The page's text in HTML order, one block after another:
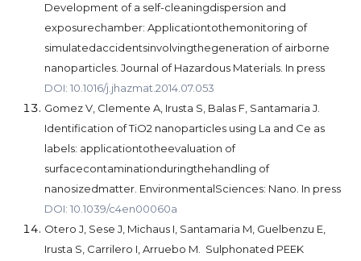
Development of a self-cleaningdispersion and
exposurechamber: Applicationtothemonitoring of
simulatedaccidentsinvolvingthegeneration of airborne
nanoparticles. Journal of Hazardous Materials. In press
DOI: 10.1016/j.jhazmat.2014.07.053
Gomez V, Clemente A, Irusta S, Balas F, Santamaria J.
Identification of TiO2 nanoparticles using La and Ce as
labels: applicationtotheevaluation of
surfacecontaminationduringthehandling of
nanosizedmatter. EnvironmentalSciences: Nano. In press
DOI: 10.1039/c4en00060a
Otero J, Sese J, Michaus I, Santamaria M, Guelbenzu E,
Irusta S, Carrilero I, Arruebo M. Sulphonated PEEK